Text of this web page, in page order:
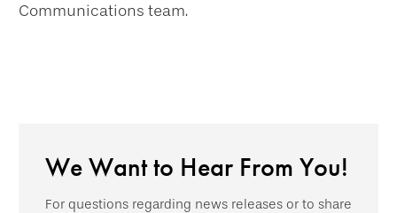
Communications team.
We Want to Hear From You!
For questions regarding news releases or to share